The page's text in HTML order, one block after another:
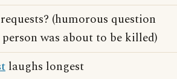
requests? (humorous question
was about to be killed)
laughs longest